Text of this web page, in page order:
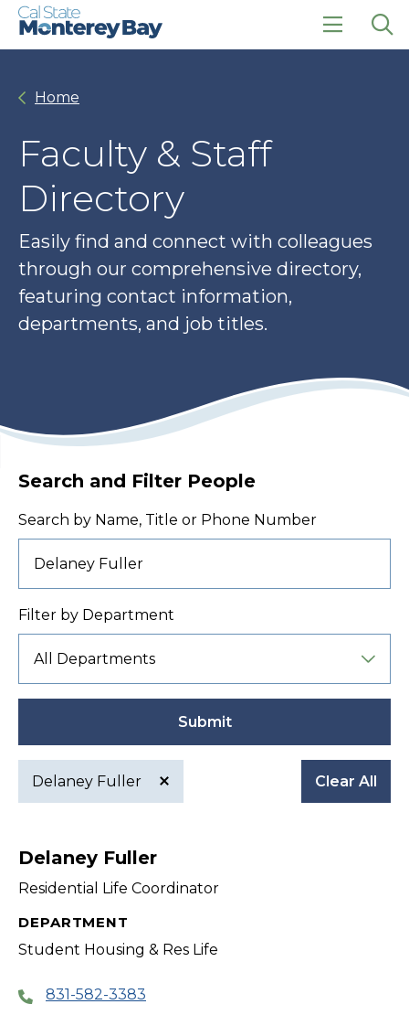
Skip
Skip
click
Home
Faculty & Staff
Directory
Easily find and connect with colleagues
through our comprehensive directory,
featuring contact information,
departments, and job titles.
Search and Filter People
Search by Name, Title or Phone Number
Filter by Department
Submit
Active
filter
Delaney Fuller Clear All
Delaney Fuller
Residential Life Coordinator
DEPARTMENT
Student Housing & Res Life
831-582-3383